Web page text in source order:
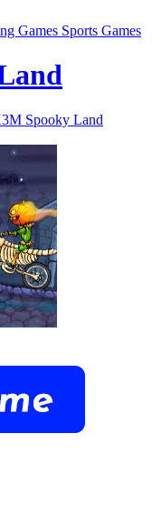
Games Sports Games
Spooky Land